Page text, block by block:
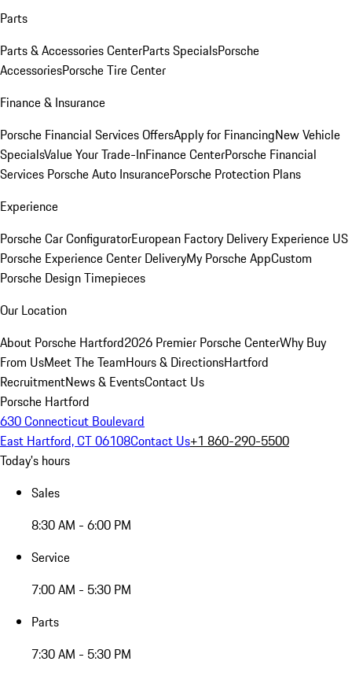
Parts
Parts & Accessories CenterParts SpecialsPorsche
AccessoriesPorsche Tire Center
Finance & Insurance
Porsche Financial Services OffersApply for FinancingNew Vehicle
SpecialsValue Your Trade-InFinance CenterPorsche Financial
Services Porsche Auto InsurancePorsche Protection Plans
Experience
Porsche Car ConfiguratorEuropean Factory Delivery Experience US
Porsche Experience Center DeliveryMy Porsche AppCustom
Porsche Design Timepieces
Our Location
About Porsche Hartford2026 Premier Porsche CenterWhy Buy
From UsMeet The TeamHours & DirectionsHartford
RecruitmentNews & EventsContact Us
Porsche Hartford
630 Connecticut Boulevard
East Hartford, CT 06108Contact Us+1 860-290-5500
Today's hours
Sales
8:30 AM - 6:00 PM
Service
7:00 AM - 5:30 PM
Parts
7:30 AM - 5:30 PM